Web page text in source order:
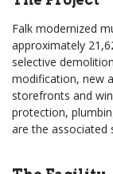
Falk modernized
approximately
selective
modification, new
storefronts and
protection,
are the associated